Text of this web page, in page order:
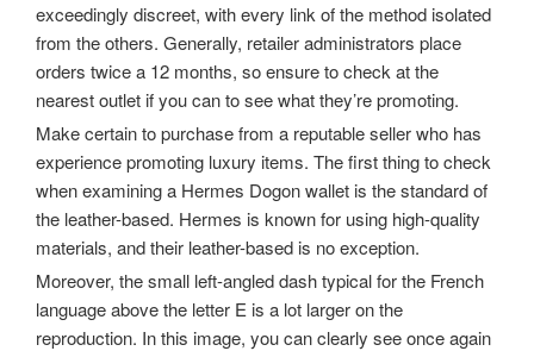
exceedingly discreet, with every link of the method isolated
from the others. Generally, retailer administrators place
orders twice a 12 months, so ensure to check at the
nearest outlet if you can to see what they’re promoting.
Make certain to purchase from a reputable seller who has
experience promoting luxury items. The first thing to check
when examining a Hermes Dogon wallet is the standard of
the leather-based. Hermes is known for using high-quality
materials, and their leather-based is no exception.
Moreover, the small left-angled dash typical for the French
language above the letter E is a lot larger on the
reproduction. In this image, you can clearly see once again